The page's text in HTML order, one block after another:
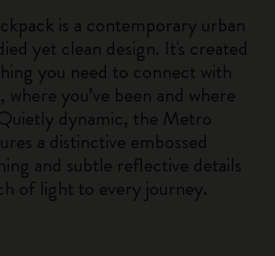
is a contemporary urban
yet clean design. It's created
you need to connect with
you’ve been and where
dynamic, the Metro
a distinctive embossed
and subtle reflective details
of light to every journey.